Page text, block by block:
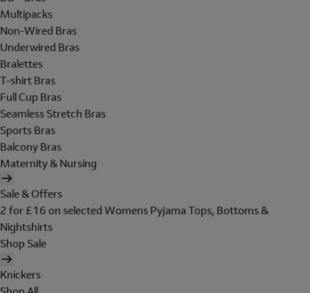
Multipacks
Non-Wired Bras
Underwired Bras
Bralettes
T-shirt Bras
Full Cup Bras
Seamless Stretch Bras
Sports Bras
Balcony Bras
Maternity & Nursing
Sale & Offers
2 for £16 on selected Womens Pyjama Tops, Bottoms &
Nightshirts
Shop Sale
Knickers